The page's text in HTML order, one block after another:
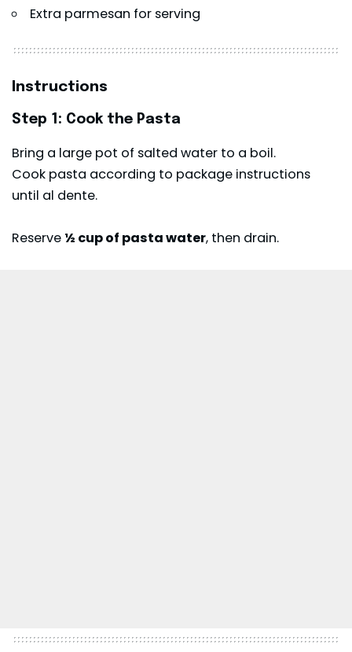
Extra parmesan for serving
Instructions
Step 1: Cook the Pasta
Bring a large pot of salted water to a boil.
Cook pasta according to package instructions
until al dente.
Reserve ½ cup of pasta water, then drain.